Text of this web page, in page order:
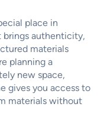
place in
brings authenticity,
materials
planning a
new space,
gives you access to
materials without